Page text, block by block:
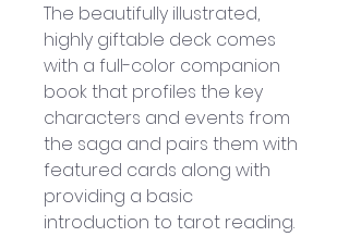
The beautifully illustrated,
highly giftable deck comes
with a full-color companion
book that profiles the key
characters and events from
the saga and pairs them with
featured cards along with
providing a basic
introduction to tarot reading.